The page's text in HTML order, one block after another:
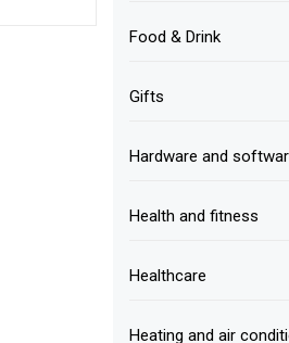
Food & Drink
Gifts
Hardware and
Health and fitness
Healthcare
Heating and air